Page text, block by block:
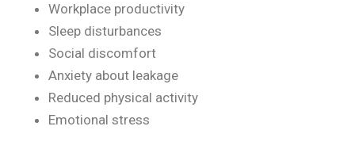
Workplace productivity
Sleep disturbances
Social discomfort
Anxiety about leakage
Reduced physical activity
Emotional stress